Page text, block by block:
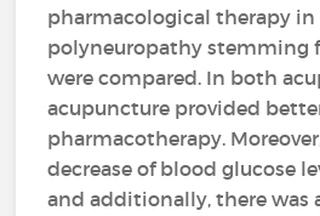
pharmacological therapy
polyneuropathy stemming
were compared. In both
acupuncture provided
pharmacotherapy.
decrease of blood glucose
and additionally, there was